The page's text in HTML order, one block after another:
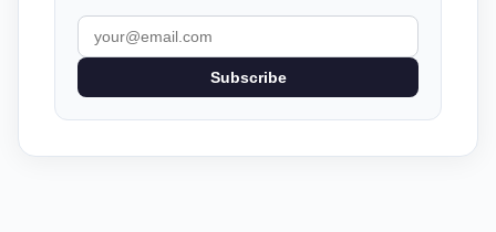
Subscribe